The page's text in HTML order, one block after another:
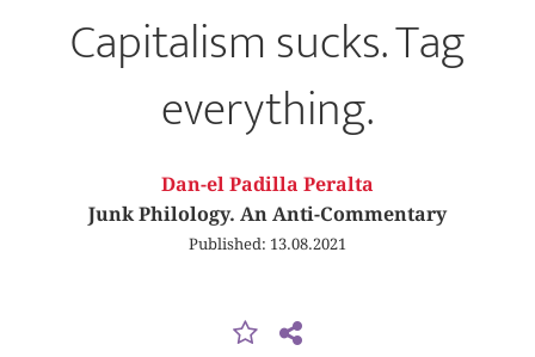
Capitalism sucks. Tag
everything.
Dan-el Padilla Peralta
Junk Philology. An Anti-Commentary
Published: 13.08.2021